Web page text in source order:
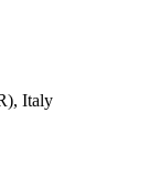
Italy